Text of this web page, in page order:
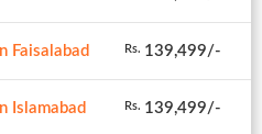
Faisalabad Rs. 139,499/-
Islamabad Rs. 139,499/-